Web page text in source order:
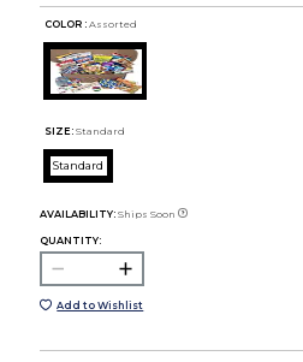
COLOR : Assorted
SIZE: Standard
Standard
AVAILABILITY: Ships Soon
QUANTITY:
Add to Wishlist